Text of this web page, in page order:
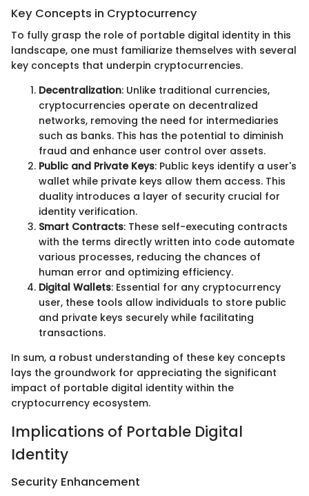
Key Concepts in Cryptocurrency
To fully grasp the role of portable digital identity in this
landscape, one must familiarize themselves with several
key concepts that underpin cryptocurrencies.
Decentralization: Unlike traditional currencies,
cryptocurrencies operate on decentralized
networks, removing the need for intermediaries
such as banks. This has the potential to diminish
fraud and enhance user control over assets.
Public and Private Keys: Public keys identify a user's
wallet while private keys allow them access. This
duality introduces a layer of security crucial for
identity verification.
Smart Contracts: These self-executing contracts
with the terms directly written into code automate
various processes, reducing the chances of
human error and optimizing efficiency.
Digital Wallets: Essential for any cryptocurrency
user, these tools allow individuals to store public
and private keys securely while facilitating
transactions.
In sum, a robust understanding of these key concepts
lays the groundwork for appreciating the significant
impact of portable digital identity within the
cryptocurrency ecosystem.
Implications of Portable Digital
Identity
Security Enhancement